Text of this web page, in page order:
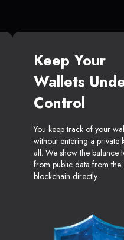
Keep Your
Wallets
Control
You keep track of your
without entering a private
all. We show the balance
from public data from the
blockchain directly.